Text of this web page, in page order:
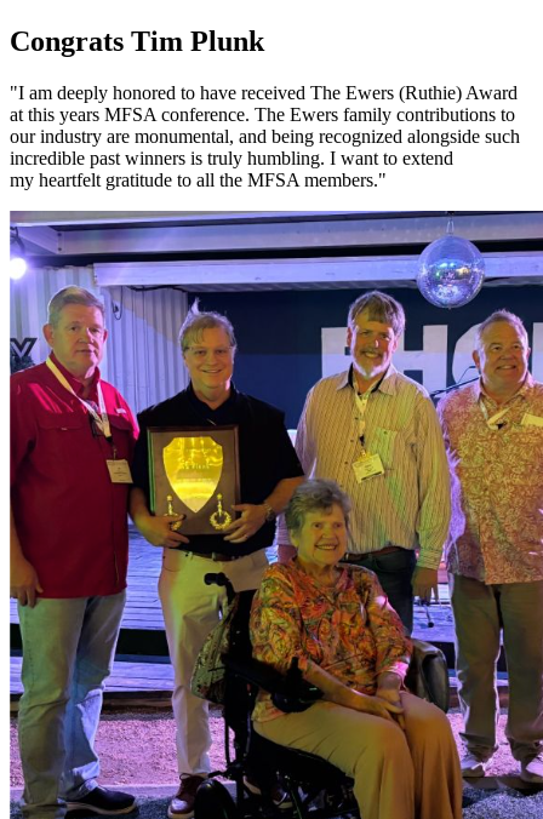
Congrats Tim Plunk
"I am deeply honored to have received The Ewers (Ruthie) Award
at this years MFSA conference. The Ewers family contributions to
our industry are monumental, and being recognized alongside such
incredible past winners is truly humbling. I want to extend
my heartfelt gratitude to all the MFSA members."